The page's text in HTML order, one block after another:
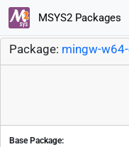
MSYS2 Packages
Package: mingw-
Base Package: